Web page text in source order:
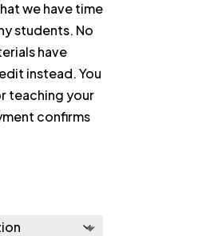
we have time
students. No
have
instead. You
teaching your
confirms